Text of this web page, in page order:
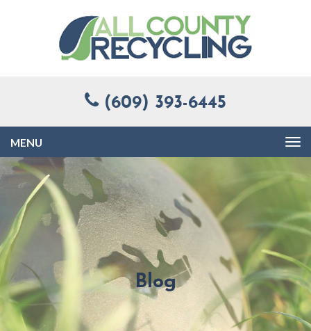
(609) 393-6445
navigation
Blog